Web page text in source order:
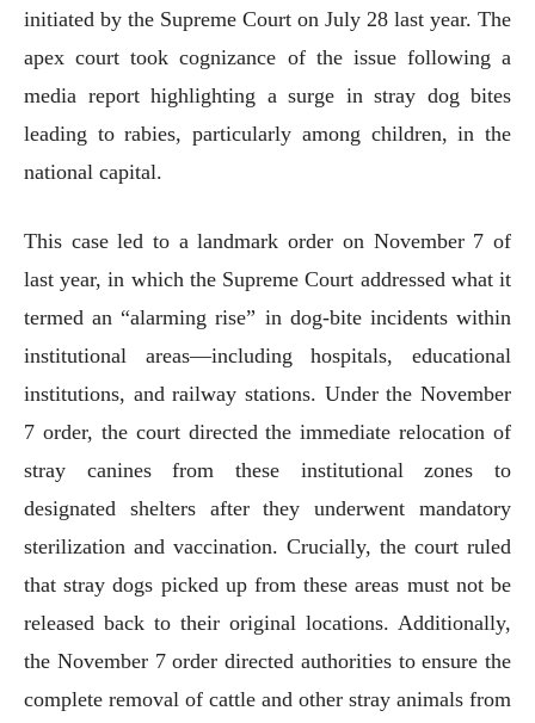
initiated by the Supreme Court on July 28 last year. The
apex court took cognizance of the issue following a
media report highlighting a surge in stray dog bites
leading to rabies, particularly among children, in the
national capital.
This case led to a landmark order on November 7 of
last year, in which the Supreme Court addressed what it
termed an “alarming rise” in dog-bite incidents within
institutional areas—including hospitals, educational
institutions, and railway stations. Under the November
7 order, the court directed the immediate relocation of
stray canines from these institutional zones to
designated shelters after they underwent mandatory
sterilization and vaccination. Crucially, the court ruled
that stray dogs picked up from these areas must not be
released back to their original locations. Additionally,
the November 7 order directed authorities to ensure the
complete removal of cattle and other stray animals from